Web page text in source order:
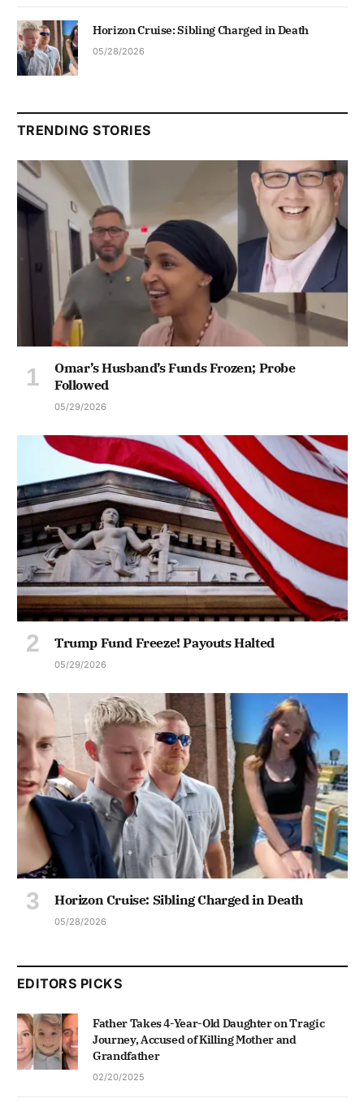
Horizon Cruise: Sibling Charged in Death
05/28/2026
TRENDING STORIES
Omar’s Husband’s Funds Frozen; Probe
Followed
05/29/2026
Trump Fund Freeze! Payouts Halted
05/29/2026
Horizon Cruise: Sibling Charged in Death
05/28/2026
EDITORS PICKS
Father Takes 4-Year-Old Daughter on Tragic
Journey, Accused of Killing Mother and
Grandfather
02/20/2025